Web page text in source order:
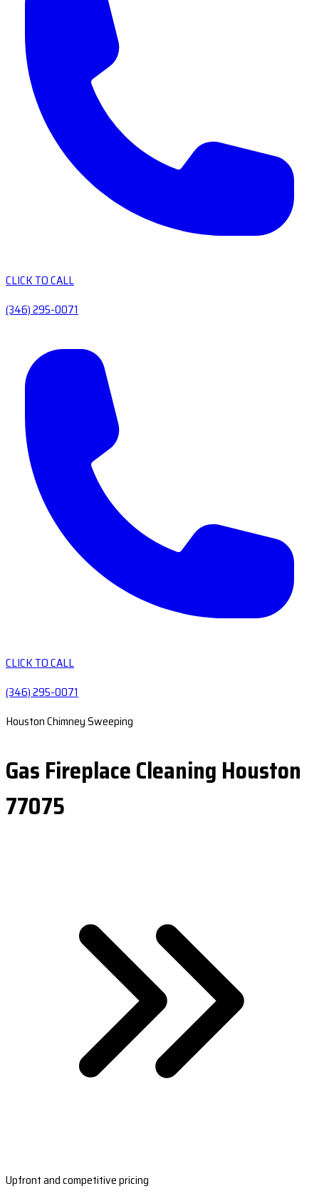
CLICK TO CALL
(346) 295-0071
CLICK TO CALL
(346) 295-0071
Houston Chimney Sweeping
Gas Fireplace Cleaning Houston
77075
Upfront and competitive pricing